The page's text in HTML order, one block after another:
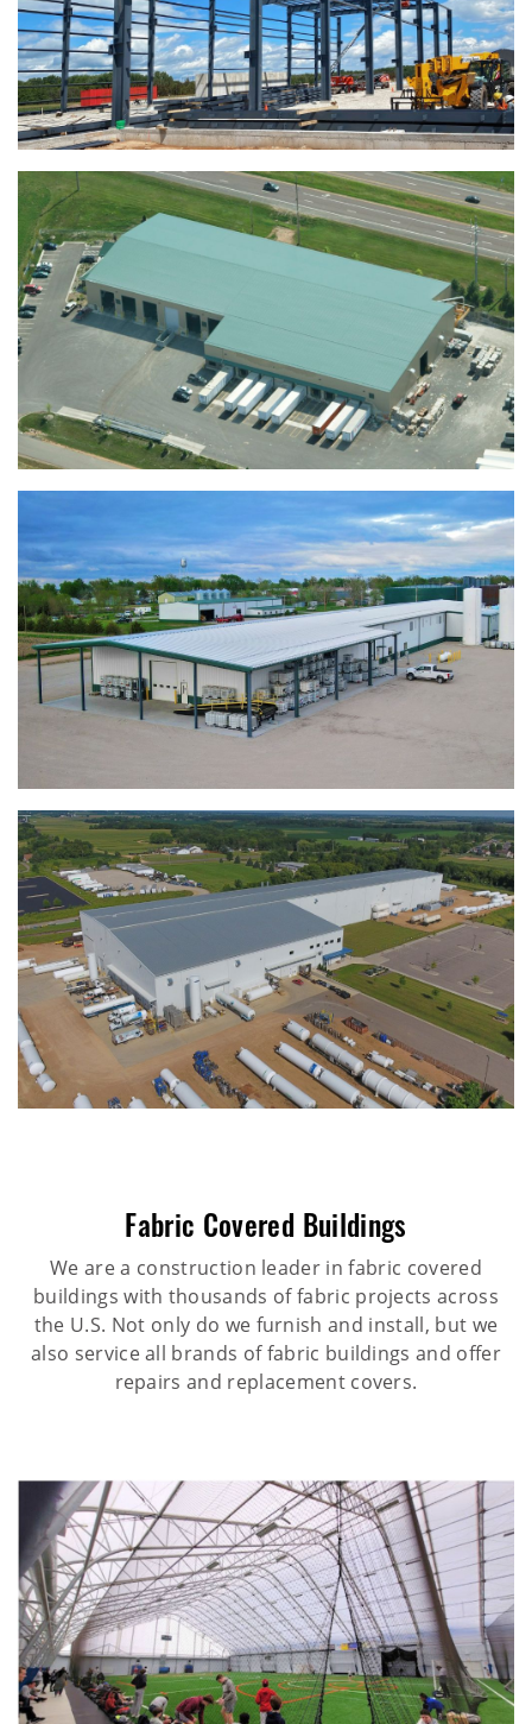
Fabric Covered Buildings
We are a construction leader in fabric covered
buildings with thousands of fabric projects across
the U.S. Not only do we furnish and install, but we
also service all brands of fabric buildings and offer
repairs and replacement covers.